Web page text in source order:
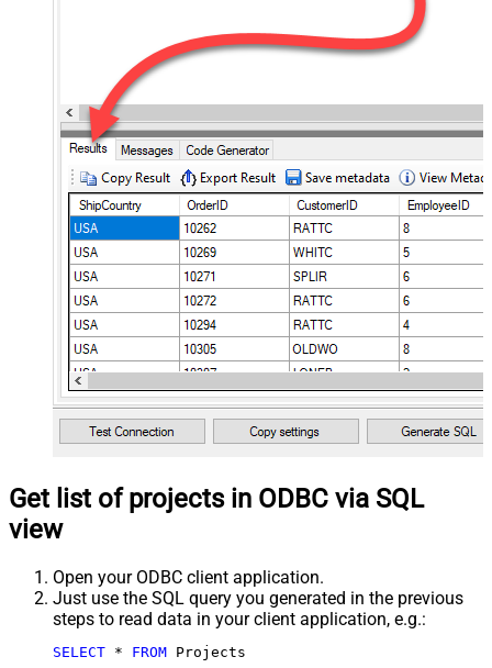
Get list of projects in ODBC via SQL
view
Open your ODBC client application.
Just use the SQL query you generated in the previous
steps to read data in your client application, e.g.:
SELECT * FROM Projects